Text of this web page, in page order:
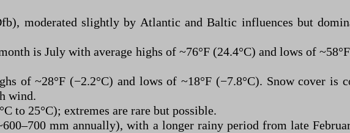
moderated slightly by Atlantic and Baltic influences but
is July with average highs of ~76°F (24.4°C) and lows of
of ~28°F (−2.2°C) and lows of ~18°F (−7.8°C). Snow cover is
wind.
to 25°C); extremes are rare but possible.
mm annually), with a longer rainy period from late